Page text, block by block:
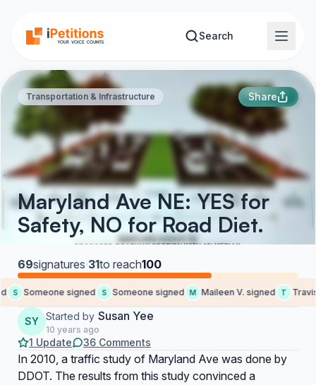
Search
Transportation & Infrastructure Share
Maryland Ave NE: YES for
Safety, NO for Road Diet.
69signatures·31to reach100
S Someone signed S Someone signed M Maileen V. signed T Travis
SY Started by Susan Yee
10 years ago
1 Update 36 Comments
In 2010, a traffic study of Maryland Ave was done by
DDOT. The results from this study convinced a